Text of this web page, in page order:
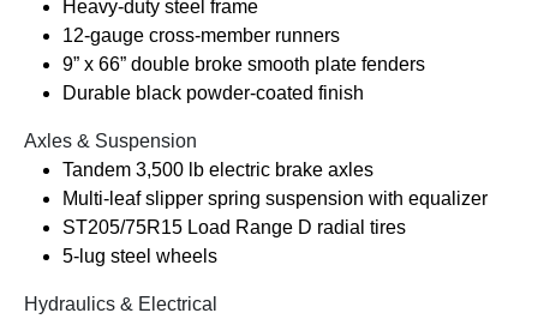
Heavy-duty steel frame
12-gauge cross-member runners
9” x 66” double broke smooth plate fenders
Durable black powder-coated finish
Axles & Suspension
Tandem 3,500 lb electric brake axles
Multi-leaf slipper spring suspension with equalizer
ST205/75R15 Load Range D radial tires
5-lug steel wheels
Hydraulics & Electrical